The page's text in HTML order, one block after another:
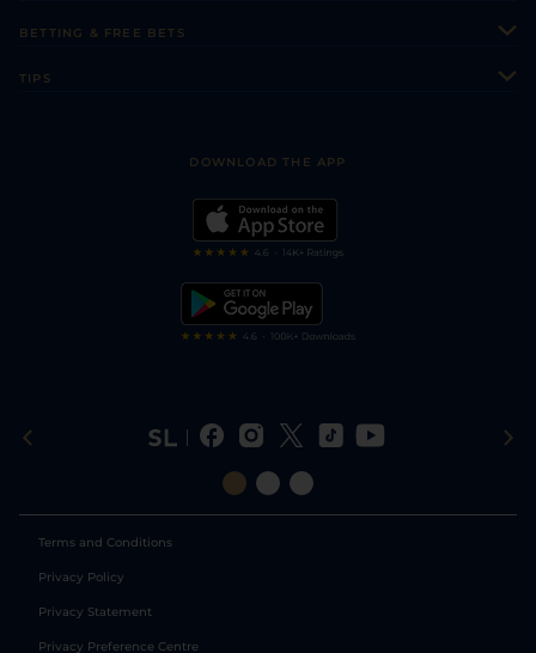
Sporting Life Plus
Modern Slavery Statement
BETTING & FREE BETS
TIPS
DOWNLOAD THE APP
Terms and Conditions
Privacy Policy
Privacy Statement
Privacy Preference Centre